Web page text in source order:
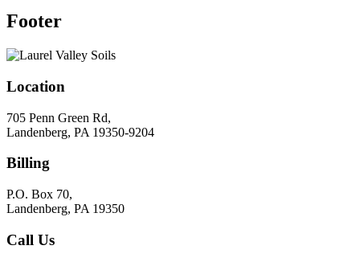
Footer
Location
705 Penn Green Rd,
Landenberg, PA 19350-9204
Billing
P.O. Box 70,
Landenberg, PA 19350
Call Us